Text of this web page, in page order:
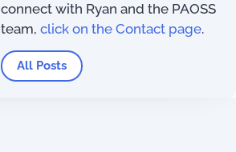
connect with Ryan and the PAOSS
team, click on the Contact page.
All Posts